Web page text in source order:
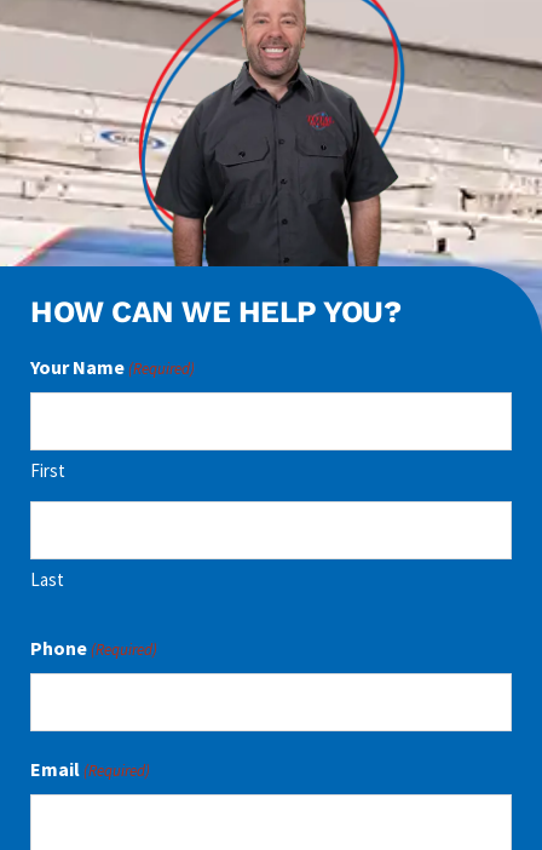
HOW CAN WE HELP YOU?
Your Name(Required)
First
Last
Phone(Required)
Email(Required)